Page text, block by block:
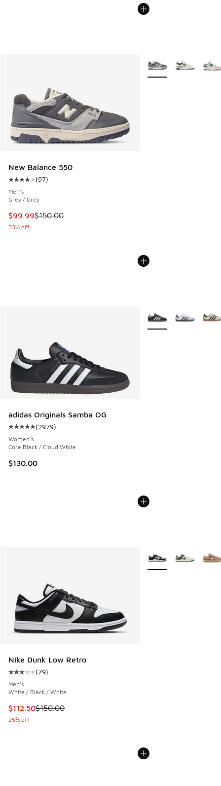
New Balance 550
Average customer rating - [4 out of 5 stars], 97 reviews
(97)
Men's
Grey / Grey
This item is on sale. Price dropped from $150.00 to $99.99
$99.99$150.00
33% off
More Colors Available
adidas Originals Samba OG
Average customer rating - [5 out of 5 stars], 2979 reviews
(2979)
Women's
Core Black / Cloud White
$130.00
More Colors Available
Nike Dunk Low Retro
Average customer rating - [3 out of 5 stars], 79 reviews
(79)
Men's
White / Black / White
This item is on sale. Price dropped from $150.00 to $112.50
$112.50$150.00
25% off
More Colors Available